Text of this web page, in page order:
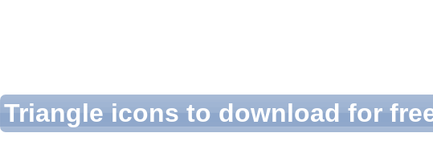
Triangle icons to download for